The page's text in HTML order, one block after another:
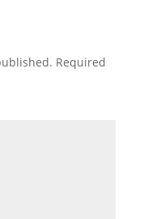
Required